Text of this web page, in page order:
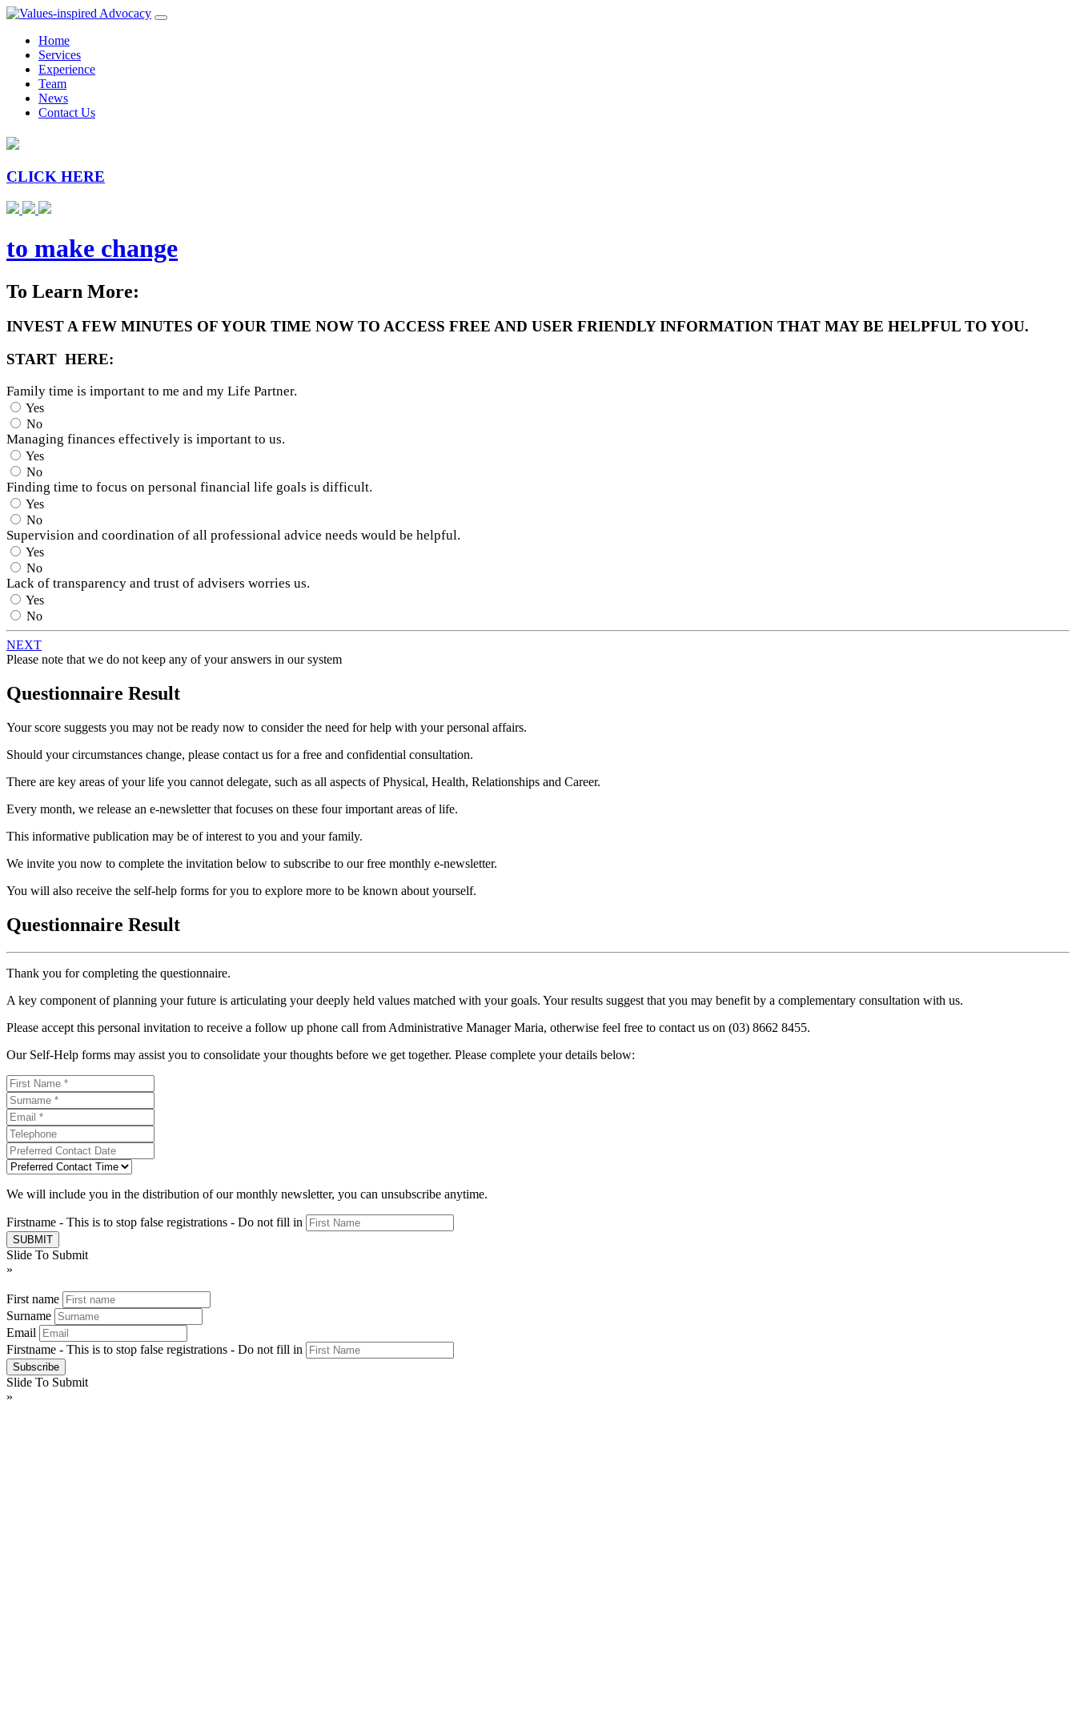
Home
Services
Experience
Team
News
Contact Us
CLICK HERE
to make change
To Learn More:
INVEST A FEW MINUTES OF YOUR TIME NOW TO ACCESS FREE AND USER FRIENDLY INFORMATION THAT MAY BE HELPFUL TO YOU.
START HERE:
Family time is important to me and my Life Partner.
Yes
No
Managing finances effectively is important to us.
Yes
No
Finding time to focus on personal financial life goals is difficult.
Yes
No
Supervision and coordination of all professional advice needs would be helpful.
Yes
No
Lack of transparency and trust of advisers worries us.
Yes
No
NEXT
Please note that we do not keep any of your answers in our system
Questionnaire Result
Your score suggests you may not be ready now to consider the need for help with your personal affairs.
Should your circumstances change, please contact us for a free and confidential consultation.
There are key areas of your life you cannot delegate, such as all aspects of Physical, Health, Relationships and Career.
Every month, we release an e-newsletter that focuses on these four important areas of life.
This informative publication may be of interest to you and your family.
We invite you now to complete the invitation below to subscribe to our free monthly e-newsletter.
You will also receive the self-help forms for you to explore more to be known about yourself.
Questionnaire Result
Thank you for completing the questionnaire.
A key component of planning your future is articulating your deeply held values matched with your goals. Your results suggest that you may benefit by a complementary consultation with us.
Please accept this personal invitation to receive a follow up phone call from Administrative Manager Maria, otherwise feel free to contact us on (03) 8662 8455.
Our Self-Help forms may assist you to consolidate your thoughts before we get together. Please complete your details below:
We will include you in the distribution of our monthly newsletter, you can unsubscribe anytime.
Firstname - This is to stop false registrations - Do not fill in
Slide To Submit
»
First name
Surname
Email
Firstname - This is to stop false registrations - Do not fill in
Slide To Submit
»